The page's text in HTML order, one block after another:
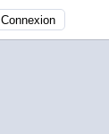
Connexion